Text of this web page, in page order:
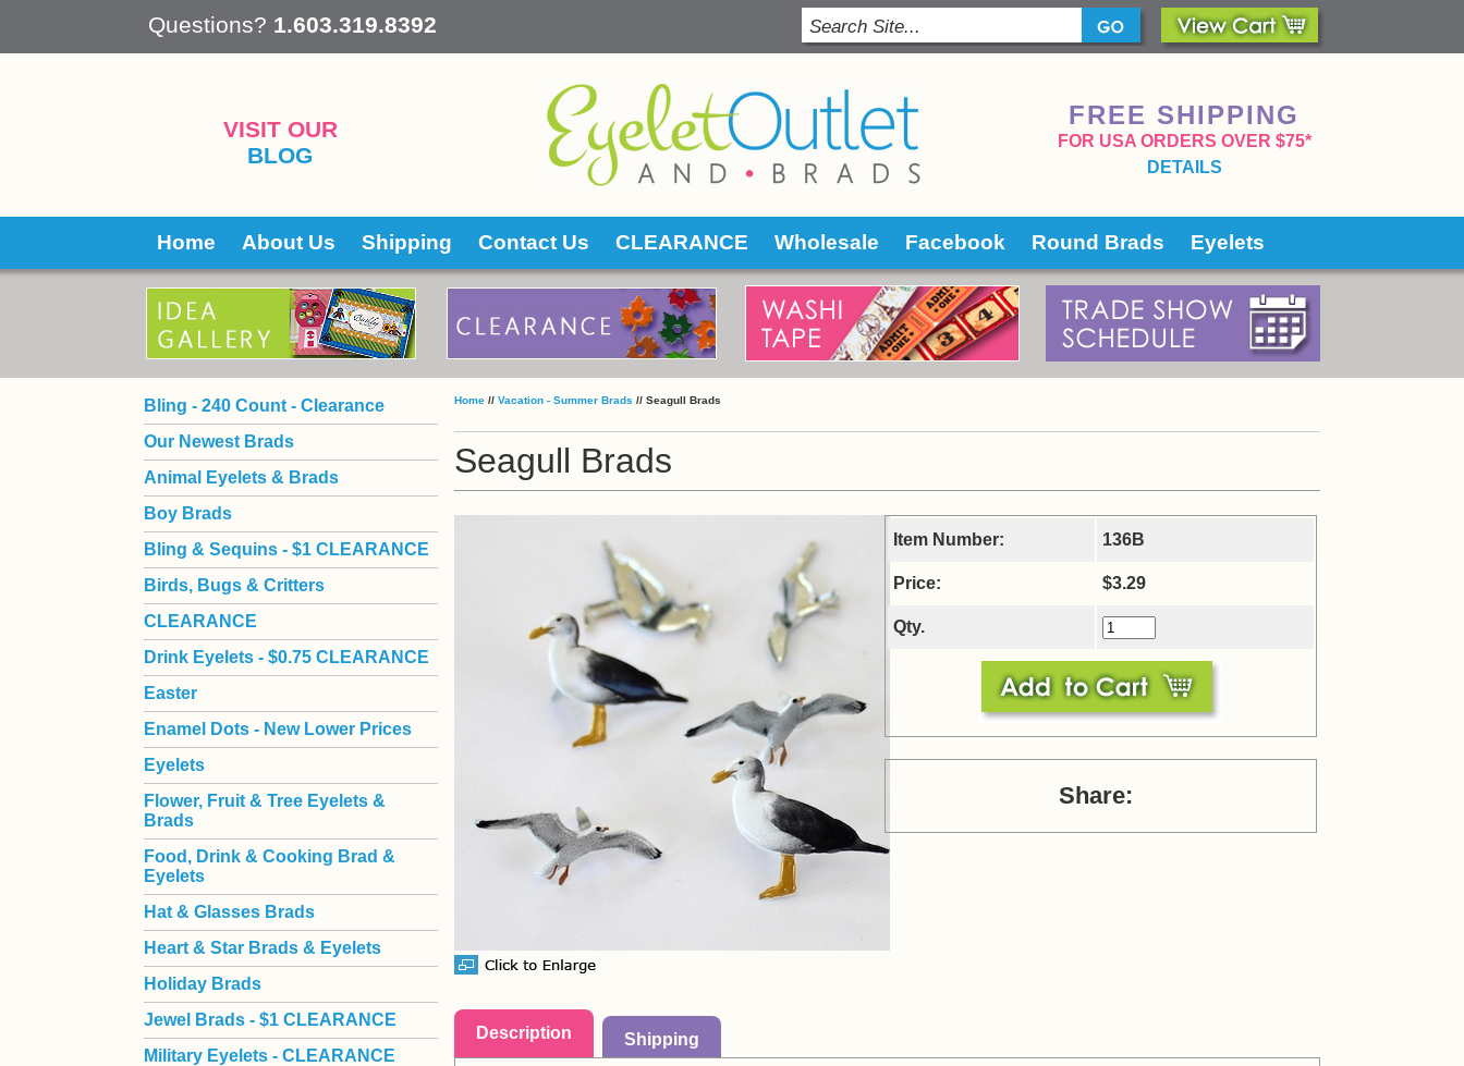
Questions? 1.603.319.8392
VISIT OUR
BLOG
FREE SHIPPING
FOR USA ORDERS OVER $75*
DETAILS
Home About Us Shipping Contact Us CLEARANCE Wholesale Facebook Round Brads Eyelets
Home // Vacation - Summer Brads // Seagull Brads
Seagull Brads
Item Number: 136B
Price: $3.29
Qty.
Share:
Description Shipping
Bling - 240 Count - Clearance
Our Newest Brads
Animal Eyelets & Brads
Boy Brads
Bling & Sequins - $1 CLEARANCE
Birds, Bugs & Critters
CLEARANCE
Drink Eyelets - $0.75 CLEARANCE
Easter
Enamel Dots - New Lower Prices
Eyelets
Flower, Fruit & Tree Eyelets &
Brads
Food, Drink & Cooking Brad &
Eyelets
Hat & Glasses Brads
Heart & Star Brads & Eyelets
Holiday Brads
Jewel Brads - $1 CLEARANCE
Military Eyelets - CLEARANCE